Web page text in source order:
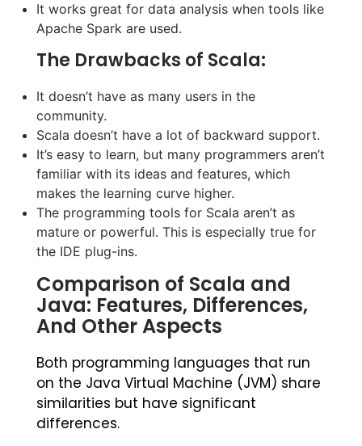
It works great for data analysis when tools like
Apache Spark are used.
The Drawbacks of Scala:
It doesn’t have as many users in the
community.
Scala doesn’t have a lot of backward support.
It’s easy to learn, but many programmers aren’t
familiar with its ideas and features, which
makes the learning curve higher.
The programming tools for Scala aren’t as
mature or powerful. This is especially true for
the IDE plug-ins.
Comparison of Scala and
Java: Features, Differences,
And Other Aspects
Both programming languages that run
on the Java Virtual Machine (JVM) share
similarities but have significant
differences.